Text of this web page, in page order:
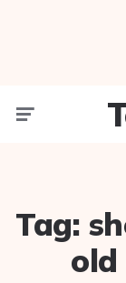
Tag:
old